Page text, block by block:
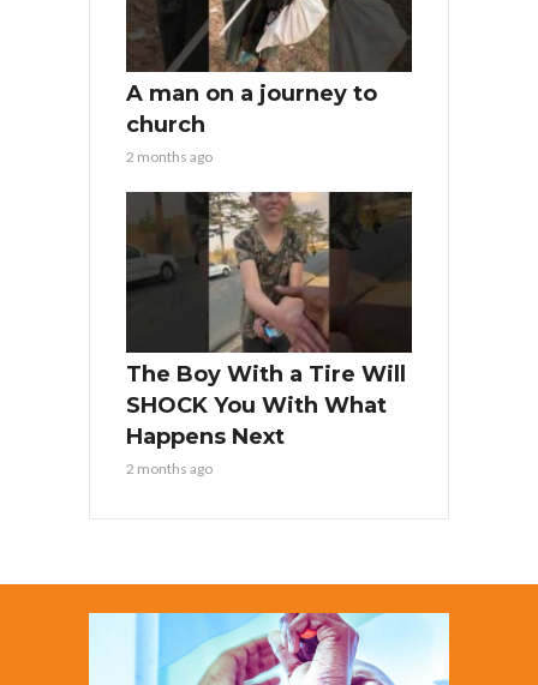
A man on a journey to
church
2 months ago
The Boy With a Tire Will
SHOCK You With What
Happens Next
2 months ago